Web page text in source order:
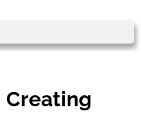
Creating